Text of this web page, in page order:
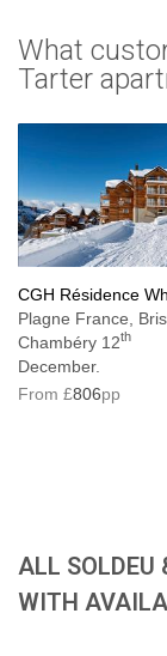
What
Tarter
CGH Résidence
Plagne France,
Chambéry 12th
December.
From £806pp
ALL SOLDEU
WITH